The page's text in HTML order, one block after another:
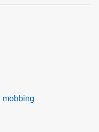
mobbing